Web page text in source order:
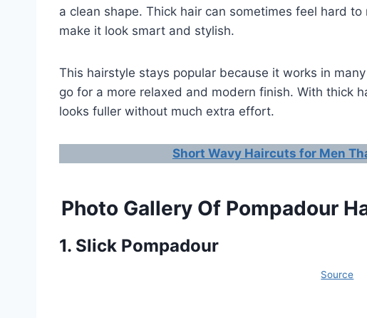
a clean shape. Thick hair can sometimes feel hard
make it look smart and stylish.
This hairstyle stays popular because it works in
go for a more relaxed and modern finish. With thick
looks fuller without much extra effort.
Short Wavy Haircuts for Men
Photo Gallery Of Pompadour
1. Slick Pompadour
Source